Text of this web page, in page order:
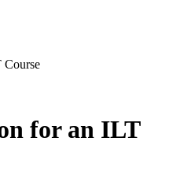
Course
for an ILT